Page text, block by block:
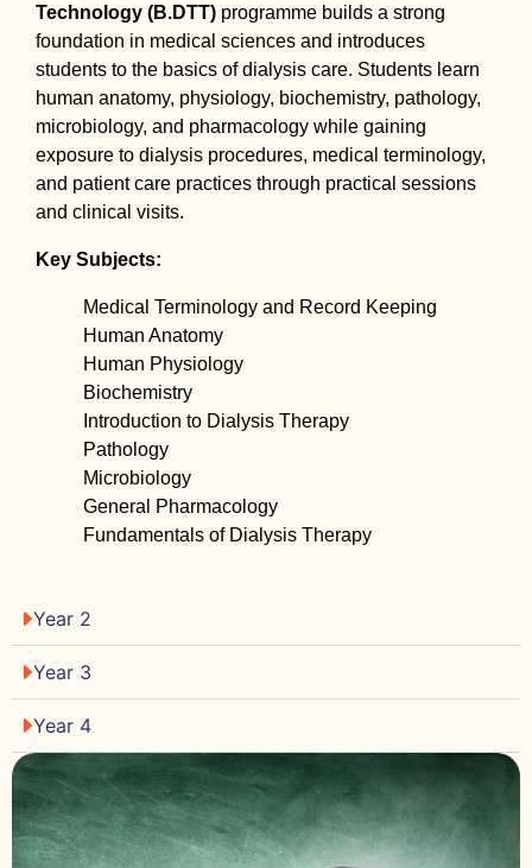
Technology (B.DTT) programme builds a strong
foundation in medical sciences and introduces
students to the basics of dialysis care. Students learn
human anatomy, physiology, biochemistry, pathology,
microbiology, and pharmacology while gaining
exposure to dialysis procedures, medical terminology,
and patient care practices through practical sessions
and clinical visits.
Key Subjects:
Medical Terminology and Record Keeping
Human Anatomy
Human Physiology
Biochemistry
Introduction to Dialysis Therapy
Pathology
Microbiology
General Pharmacology
Fundamentals of Dialysis Therapy
Year 2
Year 3
Year 4